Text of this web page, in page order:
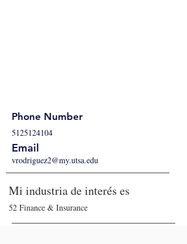
Phone Number
5125124104
Email
vrodriguez2@my.utsa.edu
Mi industria de interés es
52 Finance & Insurance